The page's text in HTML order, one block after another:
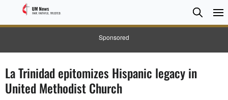
Sponsored
Search
Search
La Trinidad epitomizes Hispanic legacy in
United Methodist Church